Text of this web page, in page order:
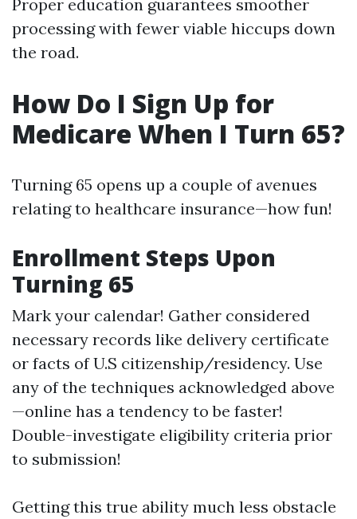
Proper education guarantees smoother
processing with fewer viable hiccups down
the road.
How Do I Sign Up for
Medicare When I Turn 65?
Turning 65 opens up a couple of avenues
relating to healthcare insurance—how fun!
Enrollment Steps Upon
Turning 65
Mark your calendar! Gather considered
necessary records like delivery certificate
or facts of U.S citizenship/residency. Use
any of the techniques acknowledged above
—online has a tendency to be faster!
Double-investigate eligibility criteria prior
to submission!
Getting this true ability much less obstacle